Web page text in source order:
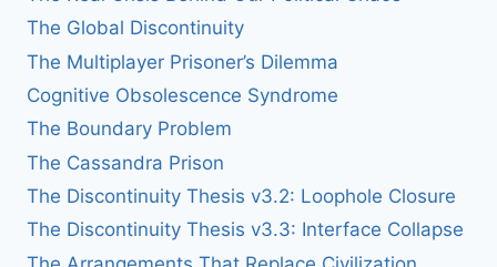
The Global Discontinuity
The Multiplayer Prisoner’s Dilemma
Cognitive Obsolescence Syndrome
The Boundary Problem
The Cassandra Prison
The Discontinuity Thesis v3.2: Loophole Closure
The Discontinuity Thesis v3.3: Interface Collapse